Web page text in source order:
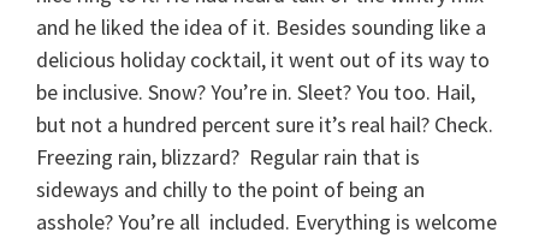
and he liked the idea of it. Besides sounding like a
delicious holiday cocktail, it went out of its way to
be inclusive. Snow? You’re in. Sleet? You too. Hail,
but not a hundred percent sure it’s real hail? Check.
Freezing rain, blizzard? Regular rain that is
sideways and chilly to the point of being an
asshole? You’re all included. Everything is welcome